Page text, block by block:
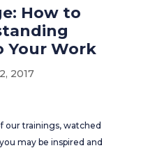
How to
Your Work
2017
our trainings, watched
may be inspired and